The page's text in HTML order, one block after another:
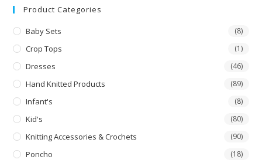
Product Categories
Baby Sets (8)
Crop Tops (1)
Dresses (46)
Hand Knitted Products (89)
Infant's (8)
Kid's (80)
Knitting Accessories & Crochets (90)
Poncho (18)